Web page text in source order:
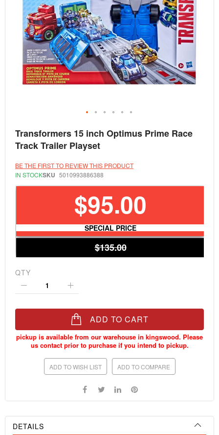
to
the
beginning
the
images
Transformers 15 inch Optimus Prime Race
Track Trailer Playset
BE THE FIRST TO REVIEW THIS PRODUCT
IN STOCKSKU 5010993886388
SPECIAL PRICE
$95.00
$135.00
QTY
ADD TO CART
ADD TO WISH LIST ADD TO COMPARE
DETAILS